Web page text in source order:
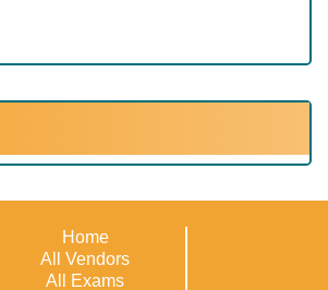
Home
All Vendors
All Exams